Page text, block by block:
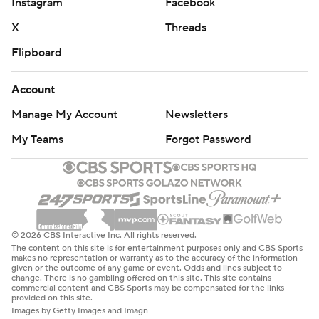
commercial use or distribution without the express written
consent of STATS LLC and Associated Press is strictly
Instagram
Facebook
X
Threads
Flipboard
Account
Manage My Account
Newsletters
My Teams
Forgot Password
© 2026 CBS Interactive Inc. All rights reserved.
The content on this site is for entertainment purposes only and CBS Sports
makes no representation or warranty as to the accuracy of the information
given or the outcome of any game or event. Odds and lines subject to
change. There is no gambling offered on this site. This site contains
commercial content and CBS Sports may be compensated for the links
provided on this site.
Images by Getty Images and Imagn